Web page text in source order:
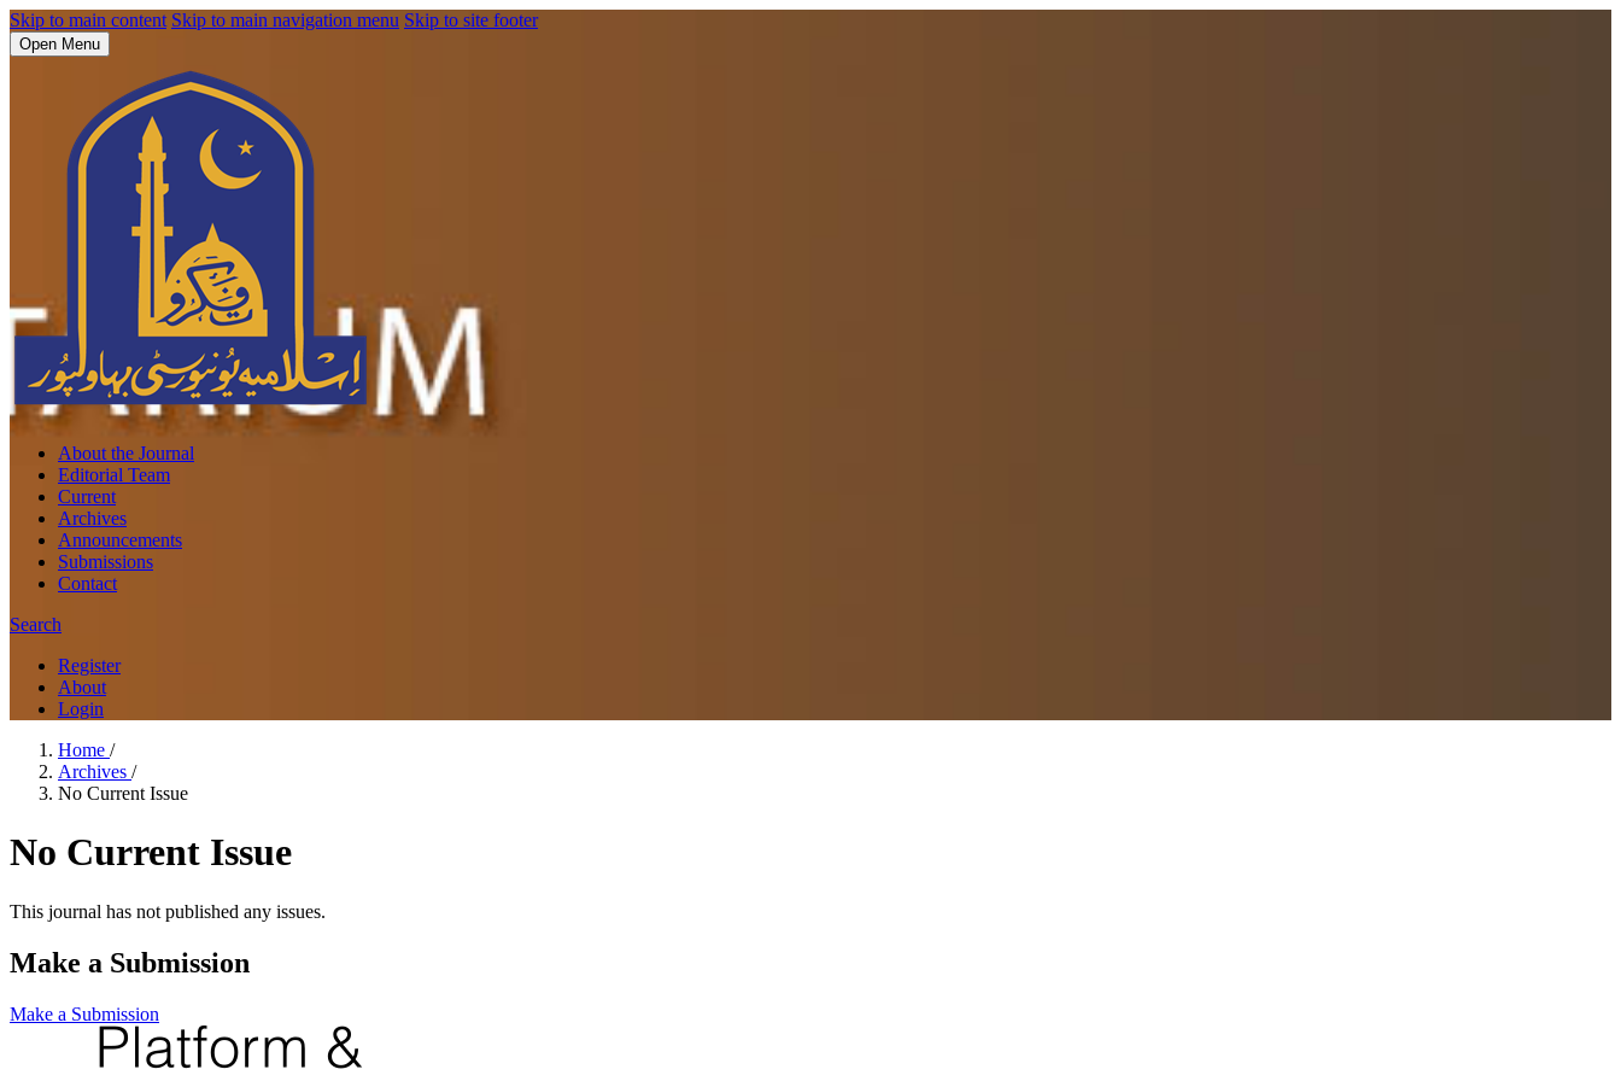
Skip to main content Skip to main navigation menu Skip to site footer
Open Menu
About the Journal
Editorial Team
Current
Archives
Announcements
Submissions
Contact
Search
Register
About
Login
Home /
Archives /
No Current Issue
No Current Issue
This journal has not published any issues.
Make a Submission
Make a Submission